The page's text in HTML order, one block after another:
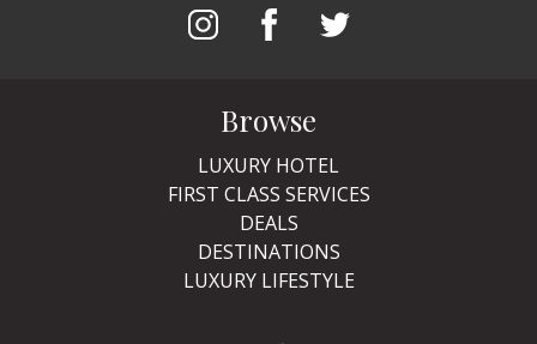
Browse
LUXURY HOTEL
FIRST CLASS SERVICES
DEALS
DESTINATIONS
LUXURY LIFESTYLE